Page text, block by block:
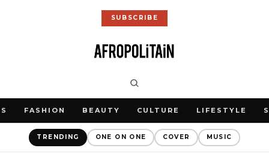
SUBSCRIBE
FASHION BEAUTY CULTURE LIFESTYLE
TRENDING ONE ON ONE COVER MUSIC